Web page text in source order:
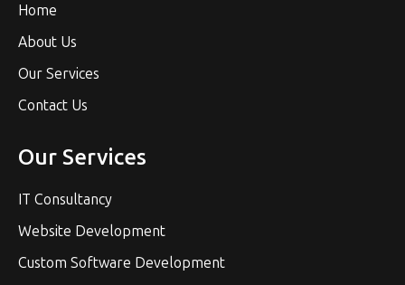
Home
About Us
Our Services
Contact Us
Our Services
IT Consultancy
Website Development
Custom Software Development